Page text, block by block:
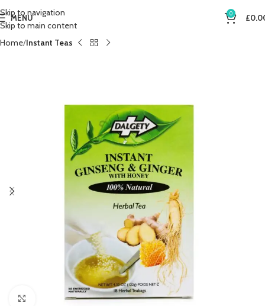
Skip to navigation
Skip to main content
MENU 0 £
Home Instant Teas
Click to enlarge